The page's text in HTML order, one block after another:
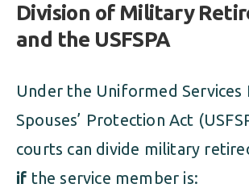
Division of Military
and the USFSPA
Under the Uniformed Services
Spouses’ Protection Act
courts can divide military
if the service member is: